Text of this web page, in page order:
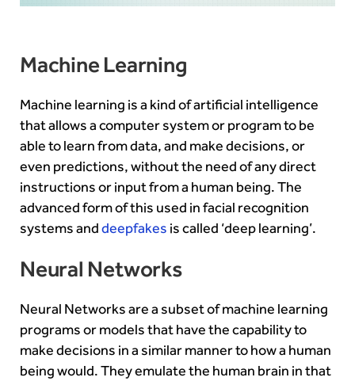
Machine Learning
Machine learning is a kind of artificial intelligence
that allows a computer system or program to be
able to learn from data, and make decisions, or
even predictions, without the need of any direct
instructions or input from a human being. The
advanced form of this used in facial recognition
systems anddeepfakes is called ‘deep learning’.
Neural Networks
Neural Networks are a subset of machine learning
programs or models that have the capability to
make decisions in a similar manner to how a human
being would. They emulate the human brain in that